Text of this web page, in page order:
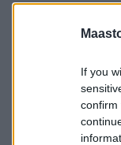
If you
confirm